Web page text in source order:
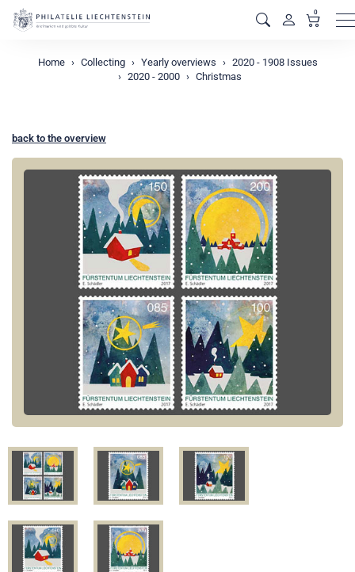
0
Home Collecting Yearly overviews
2020 - 1908 Issues
2020 - 2000
Christmas
back to the overview